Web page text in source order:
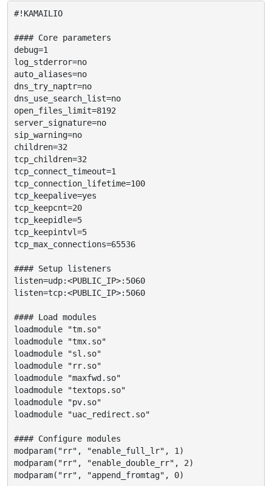
#!KAMAILIO
#### Core parameters
debug=1
log_stderror=no
auto_aliases=no
dns_try_naptr=no
dns_use_search_list=no
open_files_limit=8192
server_signature=no
sip_warning=no
children=32
tcp_children=32
tcp_connect_timeout=1
tcp_connection_lifetime=100
tcp_keepalive=yes
tcp_keepcnt=20
tcp_keepidle=5
tcp_keepintvl=5
tcp_max_connections=65536
#### Setup listeners
listen=udp:<PUBLIC_IP>:5060
listen=tcp:<PUBLIC_IP>:5060
#### Load modules
loadmodule "tm.so"
loadmodule "tmx.so"
loadmodule "sl.so"
loadmodule "rr.so"
loadmodule "maxfwd.so"
loadmodule "textops.so"
loadmodule "pv.so"
loadmodule "uac_redirect.so"
#### Configure modules
modparam("rr", "enable_full_lr", 1)
modparam("rr", "enable_double_rr", 2)
modparam("rr", "append_fromtag", 0)